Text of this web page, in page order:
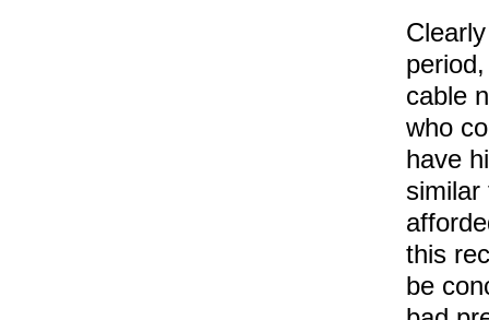
cable
who
have
similar
this
be